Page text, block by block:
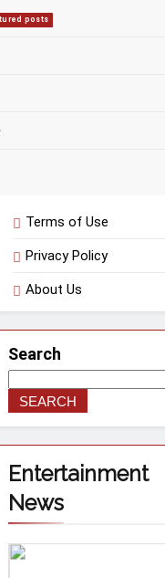
posts
Categories
Terms of Use
Privacy Policy
About Us
Search
SEARCH
Entertainment
News